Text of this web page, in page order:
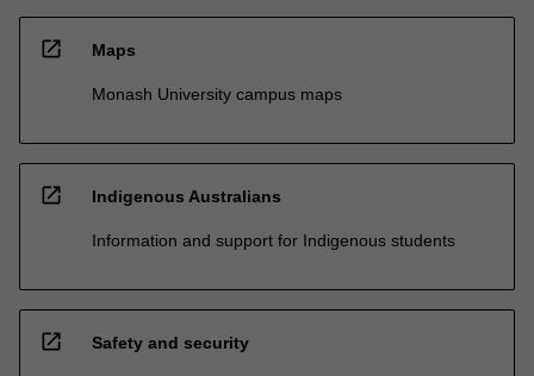
open_in_new Maps
Monash University campus maps
open_in_new Indigenous Australians
Information and support for Indigenous students
open_in_new Safety and security